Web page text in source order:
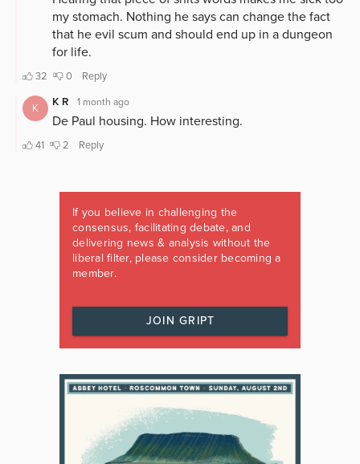
If you believe in challenging the
consensus, facilitating debate, and
delivering news & analysis without the
liberal filter, please consider becoming a
member.
JOIN GRIPT